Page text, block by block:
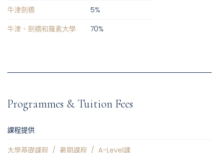
牛津劍橋
5%
牛津、劍橋和羅素大學
70%
Programmes & Tuition Fees
課程提供
大學基礎課程 / 暑期課程 / A-Level課